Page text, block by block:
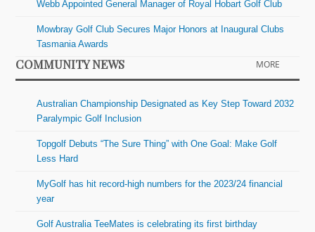
Webb Appointed General Manager of Royal Hobart Golf Club
Mowbray Golf Club Secures Major Honors at Inaugural Clubs
Tasmania Awards
COMMUNITY NEWS MORE
Australian Championship Designated as Key Step Toward 2032
Paralympic Golf Inclusion
Topgolf Debuts “The Sure Thing” with One Goal: Make Golf
Less Hard
MyGolf has hit record-high numbers for the 2023/24 financial
year
Golf Australia TeeMates is celebrating its first birthday